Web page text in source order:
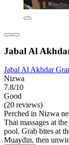
Jabal Al
Jabal Al Akhdar
Nizwa
7.8/10
Good
(20 reviews)
Perched in Nizwa
Thai massages at
pool. Grab bites at
Muaydin, then